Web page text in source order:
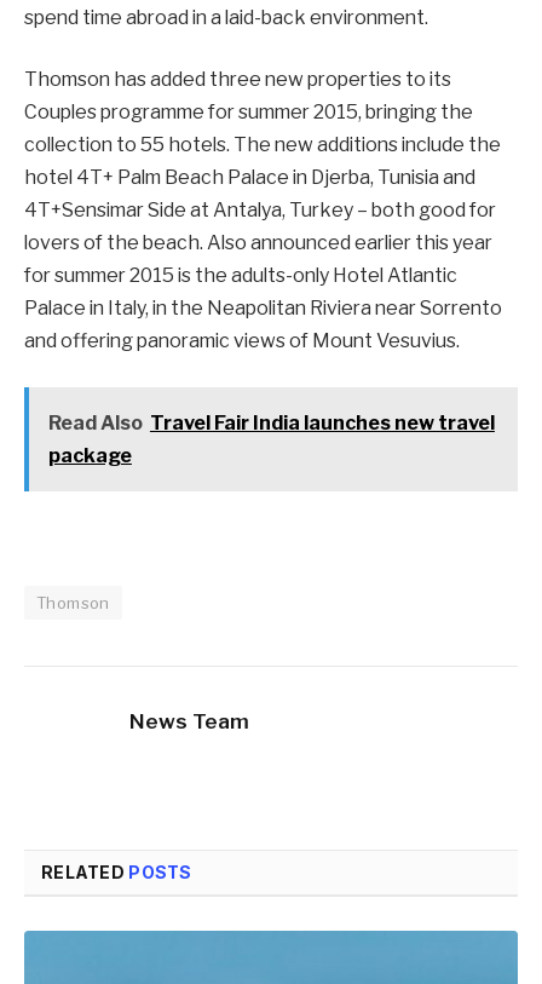
spend time abroad in a laid-back environment.
Thomson has added three new properties to its
Couples programme for summer 2015, bringing the
collection to 55 hotels. The new additions include the
hotel 4T+ Palm Beach Palace in Djerba, Tunisia and
4T+Sensimar Side at Antalya, Turkey – both good for
lovers of the beach. Also announced earlier this year
for summer 2015 is the adults-only Hotel Atlantic
Palace in Italy, in the Neapolitan Riviera near Sorrento
and offering panoramic views of Mount Vesuvius.
Read Also Travel Fair India launches new travel
package
Thomson
News Team
RELATED POSTS